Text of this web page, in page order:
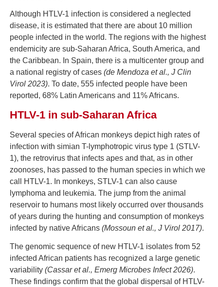
Although HTLV-1 infection is considered a neglected
disease, it is estimated that there are about 10 million
people infected in the world. The regions with the highest
endemicity are sub-Saharan Africa, South America, and
the Caribbean. In Spain, there is a multicenter group and
a national registry of cases (de Mendoza et al., J Clin
Virol 2023). To date, 555 infected people have been
reported, 68% Latin Americans and 11% Africans.
HTLV-1 in sub-Saharan Africa
Several species of African monkeys depict high rates of
infection with simian T-lymphotropic virus type 1 (STLV-
1), the retrovirus that infects apes and that, as in other
zoonoses, has passed to the human species in which we
call HTLV-1. In monkeys, STLV-1 can also cause
lymphoma and leukemia. The jump from the animal
reservoir to humans most likely occurred over thousands
of years during the hunting and consumption of monkeys
infected by native Africans (Mossoun et al., J Virol 2017).
The genomic sequence of new HTLV-1 isolates from 52
infected African patients has recognized a large genetic
variability (Cassar et al., Emerg Microbes Infect 2026).
These findings confirm that the global dispersal of HTLV-